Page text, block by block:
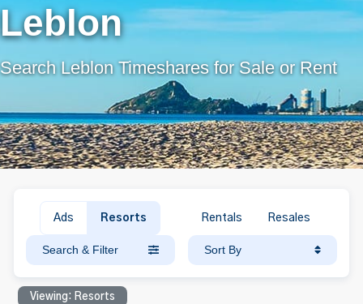
Leblon
Search Leblon Timeshares for Sale or Rent
Ads Resorts Rentals Resales
Search & Filter Sort By
Viewing: Resorts